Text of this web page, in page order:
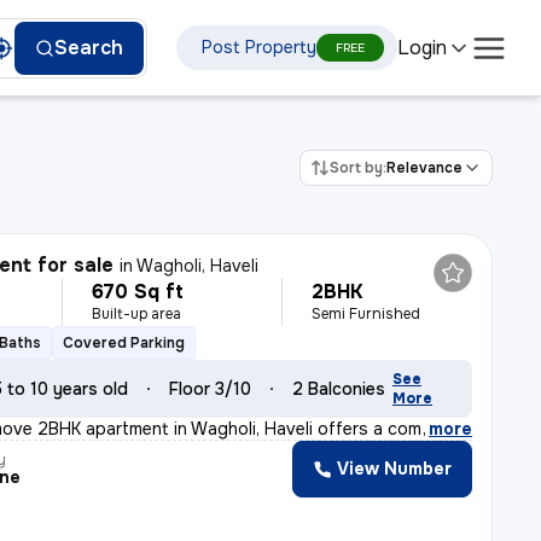
Search Post Property FREE Login
Sort by:Relevance
for sale inWagholi, Haveli
670 Sq ft
Built-up area
2BHK
Semi Furnished
Covered Parking
to 10 years old Floor 3/10 2 Balconies See
More
2BHK apartment in Wagholi, Haveli offers a comforta
, more
View Number